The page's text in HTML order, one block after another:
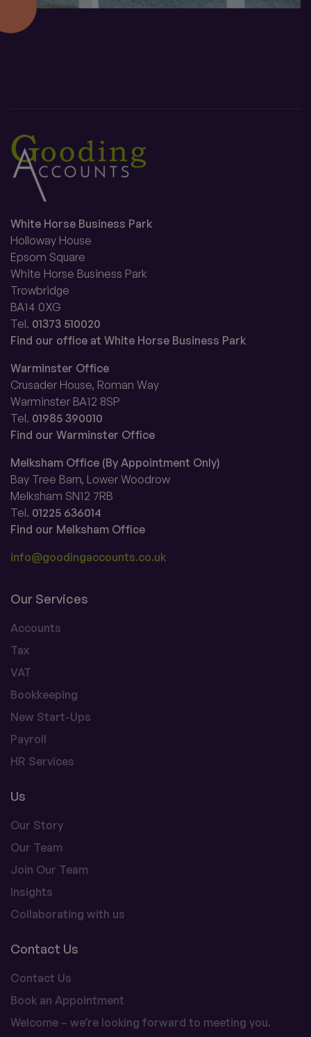
White Horse Business Park
Holloway House
Epsom Square
White Horse Business Park
Trowbridge
BA14 0XG
Tel. 01373 510020
Find our office at White Horse Business Park
Warminster Office
Crusader House, Roman Way
Warminster BA12 8SP
Tel. 01985 390010
Find our Warminster Office
Melksham Office (By Appointment Only)
Bay Tree Barn, Lower Woodrow
Melksham SN12 7RB
Tel. 01225 636014
Find our Melksham Office
info@goodingaccounts.co.uk
Our Services
Accounts
Tax
VAT
Bookkeeping
New Start-Ups
Payroll
HR Services
Us
Our Story
Our Team
Join Our Team
Insights
Collaborating with us
Contact Us
Contact Us
Book an Appointment
Welcome – we’re looking forward to meeting you.